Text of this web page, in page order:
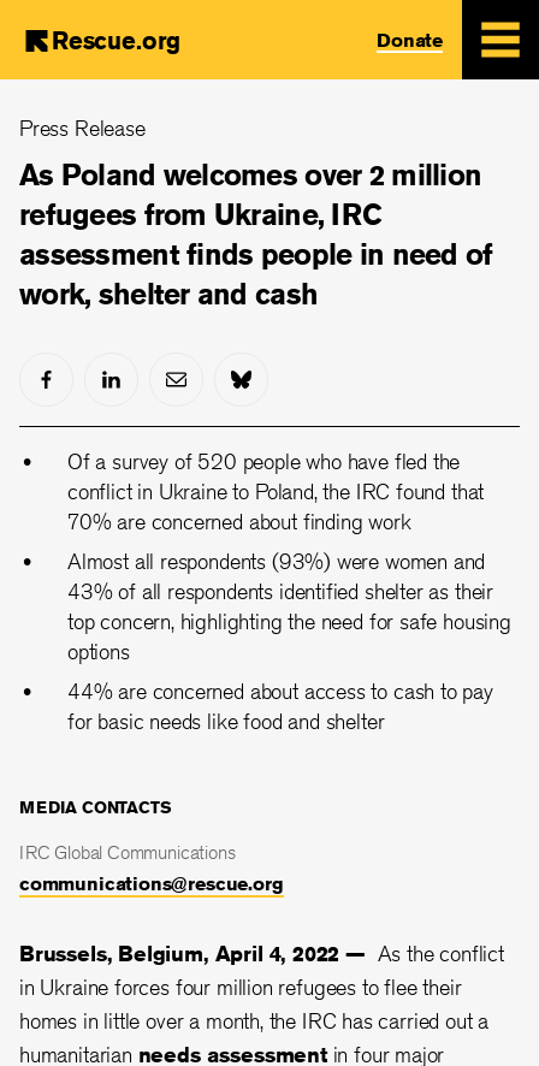
main
content
Rescue.org Donate
Press Release
As Poland welcomes over 2 million
refugees from Ukraine, IRC
assessment finds people in need of
work, shelter and cash
Of a survey of 520 people who have fled the
conflict in Ukraine to Poland, the IRC found that
70% are concerned about finding work
Almost all respondents (93%) were women and
43% of all respondents identified shelter as their
top concern, highlighting the need for safe housing
options
44% are concerned about access to cash to pay
for basic needs like food and shelter
MEDIA CONTACTS
IRC Global Communications
communications@rescue.org
Brussels, Belgium, April 4, 2022 — As the conflict
in Ukraine forces four million refugees to flee their
homes in little over a month, the IRC has carried out a
humanitarian needs assessmentin four major